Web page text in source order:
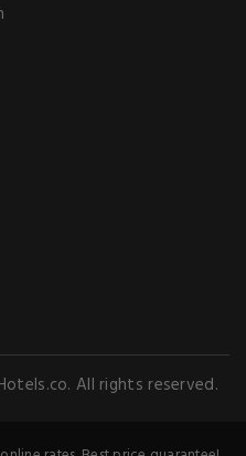
All rights reserved.